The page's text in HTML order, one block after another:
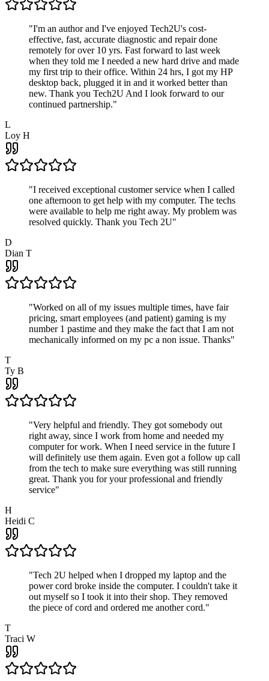
"I'm an author and I've enjoyed Tech2U's cost-
effective, fast, accurate diagnostic and repair done
remotely for over 10 yrs. Fast forward to last week
when they told me I needed a new hard drive and made
my first trip to their office. Within 24 hrs, I got my HP
desktop back, plugged it in and it worked better than
new. Thank you Tech2U And I look forward to our
continued partnership."
L
Loy H
"I received exceptional customer service when I called
one afternoon to get help with my computer. The techs
were available to help me right away. My problem was
resolved quickly. Thank you Tech 2U"
D
Dian T
"Worked on all of my issues multiple times, have fair
pricing, smart employees (and patient) gaming is my
number 1 pastime and they make the fact that I am not
mechanically informed on my pc a non issue. Thanks"
T
Ty B
"Very helpful and friendly. They got somebody out
right away, since I work from home and needed my
computer for work. When I need service in the future I
will definitely use them again. Even got a follow up call
from the tech to make sure everything was still running
great. Thank you for your professional and friendly
service"
H
Heidi C
"Tech 2U helped when I dropped my laptop and the
power cord broke inside the computer. I couldn't take it
out myself so I took it into their shop. They removed
the piece of cord and ordered me another cord."
T
Traci W